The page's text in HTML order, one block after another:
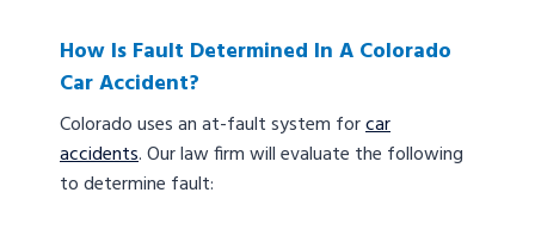
How Is Fault Determined In A Colorado
Car Accident?
Colorado uses an at-fault system forcar
accidents. Our law firm will evaluate the following
to determine fault: